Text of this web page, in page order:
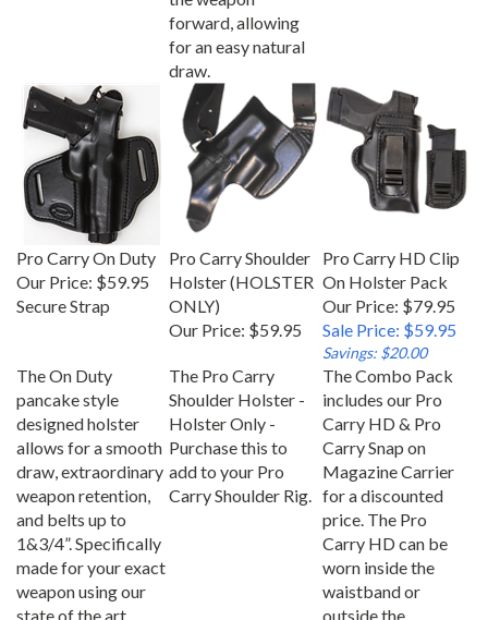
forward, allowing
for an easy natural
draw.
Pro Carry On Duty
Our Price: $59.95
Secure Strap
Holster (HOLSTER
ONLY)
Our Price:
$59.95
On Holster Pack
Our Price: $79.95
Sale Price: $59.95
Savings: $20.00
pancake style
designed holster
allows for a smooth
draw, extraordinary
weapon retention,
and belts up to
1&3/4”. Specifically
made for your exact
weapon using our
state of the art
Shoulder Holster -
Holster Only -
Purchase this to
add to your Pro
Carry Shoulder Rig.
The Combo Pack
includes our Pro
Carry HD & Pro
Carry Snap on
Magazine Carrier
for a discounted
price. The Pro
Carry HD can be
worn inside the
waistband or
outside the